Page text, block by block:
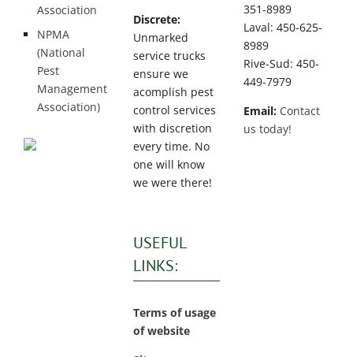
Association
NPMA
(National
Pest
Management
Association)
Discrete:
Unmarked
service trucks
ensure we
acomplish pest
control services
with discretion
every time. No
one will know
we were there!
USEFUL
LINKS:
Terms of usage
of website
351-8989
Laval: 450-625-
8989
Rive-Sud: 450-
449-7979
Email: Contact
us today!